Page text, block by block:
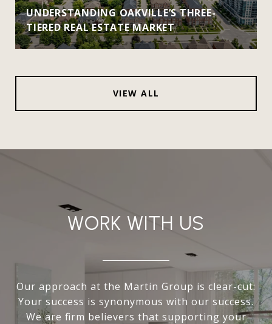
UNDERSTANDING OAKVILLE’S THREE-
TIERED REAL ESTATE MARKET
VIEW ALL
WORK WITH US
Our approach at the Martin Group is clear-cut:
Your success is synonymous with our success.
We are firm believers that supporting your